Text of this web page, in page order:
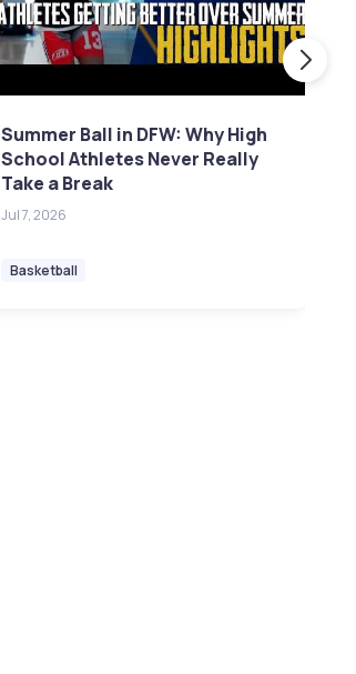
Summer Ball in DFW: Why High
School Athletes Never Really
Take a Break
Jul 7, 2026
Basketball